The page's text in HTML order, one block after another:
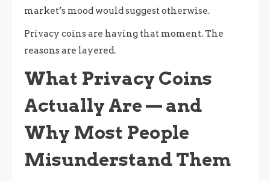
market’s mood would suggest otherwise.
Privacy coins are having that moment. The
reasons are layered.
What Privacy Coins
Actually Are — and
Why Most People
Misunderstand Them